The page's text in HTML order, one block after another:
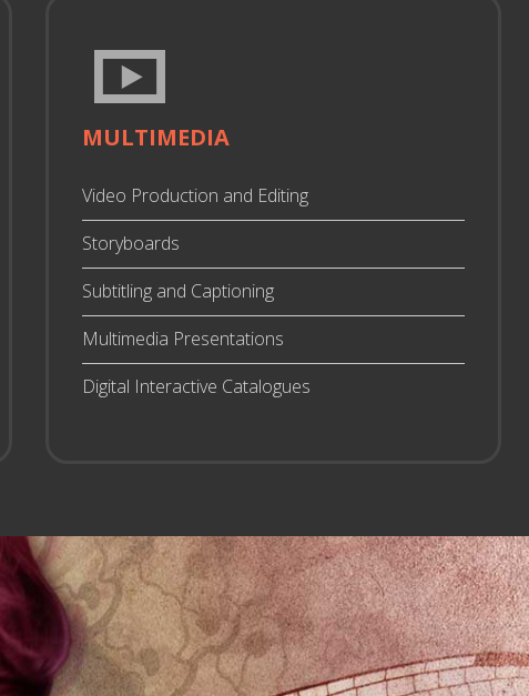
MULTIMEDIA
Video Production and Editing
Storyboards
Subtitling and Captioning
Multimedia Presentations
Digital Interactive Catalogues